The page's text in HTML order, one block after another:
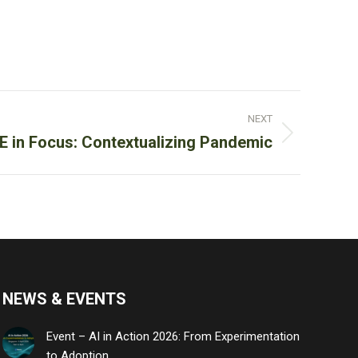
NEXT
in Focus: Contextualizing Pandemic
NEWS & EVENTS
Event – AI in Action 2026: From Experimentation